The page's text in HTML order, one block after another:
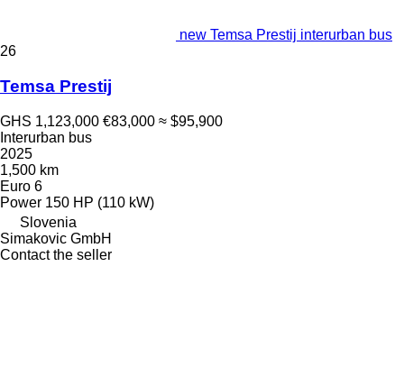
new Temsa Prestij interurban bus
26
Temsa Prestij
GHS 1,123,000 €83,000 ≈ $95,900
Interurban bus
2025
1,500 km
Euro 6
Power 150 HP (110 kW)
Slovenia
Simakovic GmbH
Contact the seller